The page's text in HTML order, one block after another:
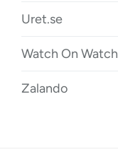
Uret.se
Watch On Watch
Zalando